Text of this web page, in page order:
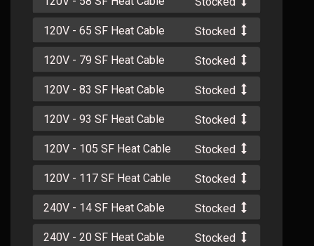
120V - 65 SF Heat Cable Stocked
120V - 79 SF Heat Cable Stocked
120V - 83 SF Heat Cable Stocked
120V - 93 SF Heat Cable Stocked
120V - 105 SF Heat Cable Stocked
120V - 117 SF Heat Cable Stocked
240V - 14 SF Heat Cable Stocked
240V - 20 SF Heat Cable Stocked